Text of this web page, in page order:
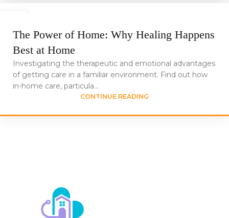
The Power of Home: Why Healing Happens
Best at Home
Investigating the therapeutic and emotional advantages
of getting care in a familiar environment. Find out how
in-home care, particula...
CONTINUE READING